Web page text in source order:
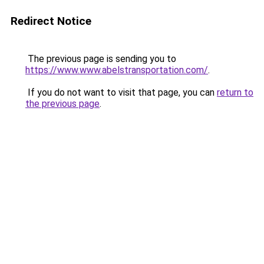
Redirect Notice
The previous page is sending you to
https://www.www.abelstransportation.com/.
If you do not want to visit that page, you can return to
the previous page.